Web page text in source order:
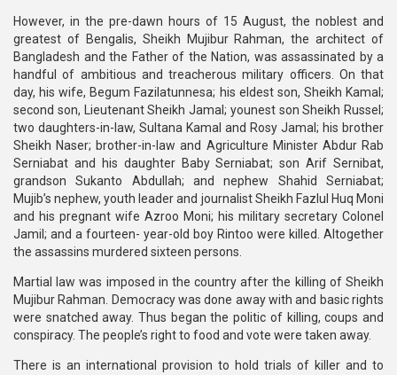
However, in the pre-dawn hours of 15 August, the noblest and
greatest of Bengalis, Sheikh Mujibur Rahman, the architect of
Bangladesh and the Father of the Nation, was assassinated by a
handful of ambitious and treacherous military officers. On that
day, his wife, Begum Fazilatunnesa; his eldest son, Sheikh Kamal;
second son, Lieutenant Sheikh Jamal; younest son Sheikh Russel;
two daughters-in-law, Sultana Kamal and Rosy Jamal; his brother
Sheikh Naser; brother-in-law and Agriculture Minister Abdur Rab
Serniabat and his daughter Baby Serniabat; son Arif Sernibat,
grandson Sukanto Abdullah; and nephew Shahid Serniabat;
Mujib’s nephew, youth leader and journalist Sheikh Fazlul Huq Moni
and his pregnant wife Azroo Moni; his military secretary Colonel
Jamil; and a fourteen- year-old boy Rintoo were killed. Altogether
the assassins murdered sixteen persons.
Martial law was imposed in the country after the killing of Sheikh
Mujibur Rahman. Democracy was done away with and basic rights
were snatched away. Thus began the politic of killing, coups and
conspiracy. The people’s right to food and vote were taken away.
There is an international provision to hold trials of killer and to